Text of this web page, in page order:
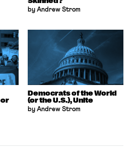
by Andrew Strom
Democrats of the World
(or the U.S.), Unite
by Andrew Strom